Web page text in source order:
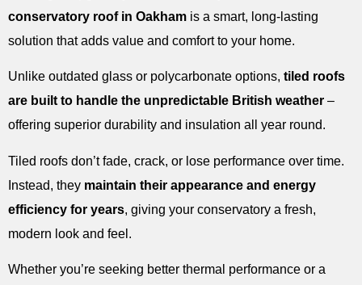
conservatory roof in Oakham is a smart, long-lasting
solution that adds value and comfort to your home.
Unlike outdated glass or polycarbonate options, tiled roofs
are built to handle the unpredictable British weather –
offering superior durability and insulation all year round.
Tiled roofs don’t fade, crack, or lose performance over time.
Instead, they maintain their appearance and energy
efficiency for years, giving your conservatory a fresh,
modern look and feel.
Whether you’re seeking better thermal performance or a